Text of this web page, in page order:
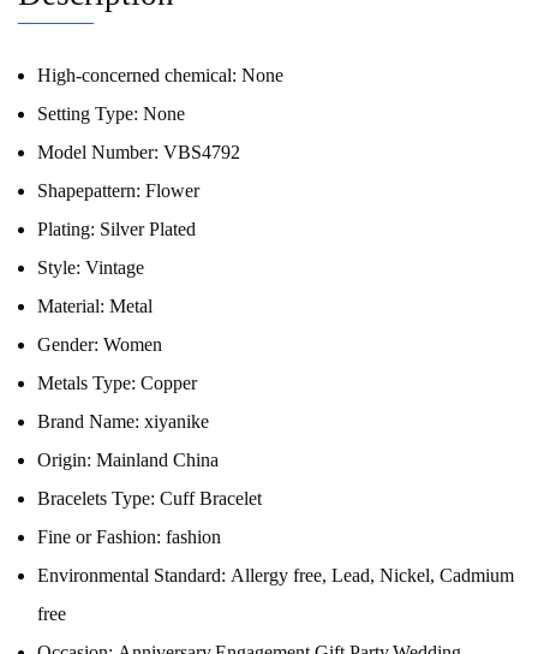
High-concerned chemical: None
Setting Type: None
Model Number: VBS4792
Shapepattern: Flower
Plating: Silver Plated
Style: Vintage
Material: Metal
Gender: Women
Metals Type: Copper
Brand Name: xiyanike
Origin: Mainland China
Bracelets Type: Cuff Bracelet
Fine or Fashion: fashion
Environmental Standard: Allergy free, Lead, Nickel, Cadmium
free